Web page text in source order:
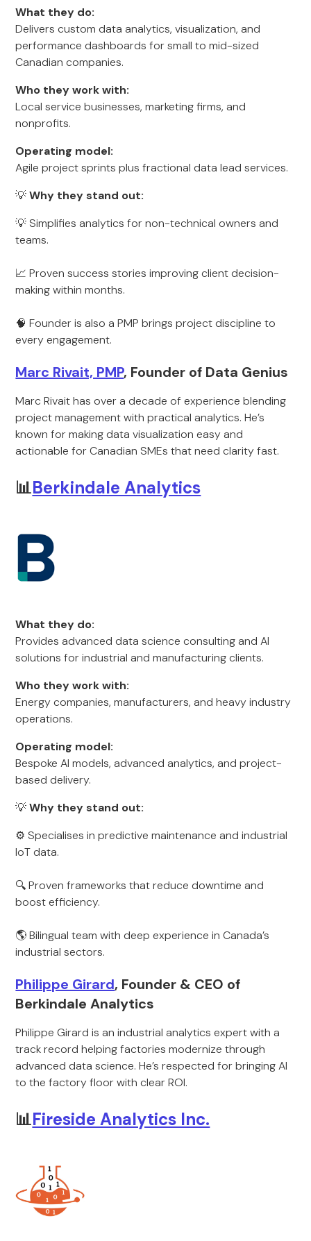
What they do:
Delivers custom data analytics, visualization, and
performance dashboards for small to mid-sized
Canadian companies.
Who they work with:
Local service businesses, marketing firms, and
nonprofits.
Operating model:
Agile project sprints plus fractional data lead services.
💡Why they stand out:
💡 Simplifies analytics for non-technical owners and
teams.
📈 Proven success stories improving client decision-
making within months.
🧠 Founder is also a PMP brings project discipline to
every engagement.
Marc Rivait, PMP, Founder of Data Genius
Marc Rivait has over a decade of experience blending
project management with practical analytics. He’s
known for making data visualization easy and
actionable for Canadian SMEs that need clarity fast.
📊Berkindale Analytics
What they do:
Provides advanced data science consulting and AI
solutions for industrial and manufacturing clients.
Who they work with:
Energy companies, manufacturers, and heavy industry
operations.
Operating model:
Bespoke AI models, advanced analytics, and project-
based delivery.
💡Why they stand out:
⚙️ Specialises in predictive maintenance and industrial
IoT data.
🔍 Proven frameworks that reduce downtime and
boost efficiency.
🌎 Bilingual team with deep experience in Canada’s
industrial sectors.
Philippe Girard, Founder & CEO of
Berkindale Analytics
Philippe Girard is an industrial analytics expert with a
track record helping factories modernize through
advanced data science. He’s respected for bringing AI
to the factory floor with clear ROI.
📊Fireside Analytics Inc.